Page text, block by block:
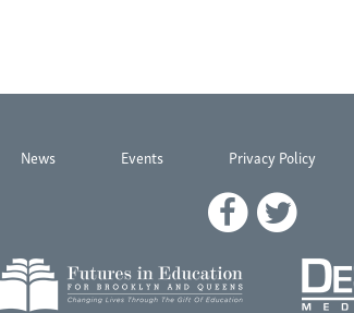
News Events Privacy Policy